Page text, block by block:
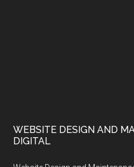
WEBSITE DESIGN AND
DIGITAL